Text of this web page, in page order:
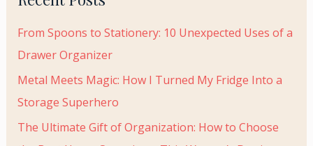
From Spoons to Stationery: 10 Unexpected Uses of a
Drawer Organizer
Metal Meets Magic: How I Turned My Fridge Into a
Storage Superhero
The Ultimate Gift of Organization: How to Choose